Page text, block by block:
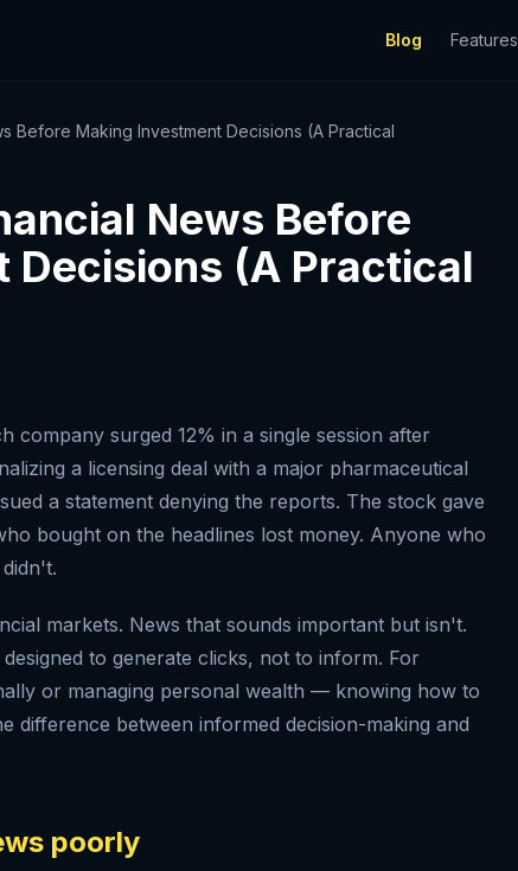
Blog Features
Before Making Investment Decisions (A Practical
News Before
Decisions (A Practical
company surged 12% in a single session after
a licensing deal with a major pharmaceutical
a statement denying the reports. The stock gave
bought on the headlines lost money. Anyone who
markets. News that sounds important but isn't.
to generate clicks, not to inform. For
or managing personal wealth — knowing how to
difference between informed decision-making and
poorly